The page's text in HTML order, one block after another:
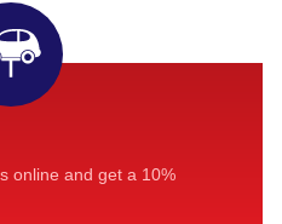
online and get a 10%